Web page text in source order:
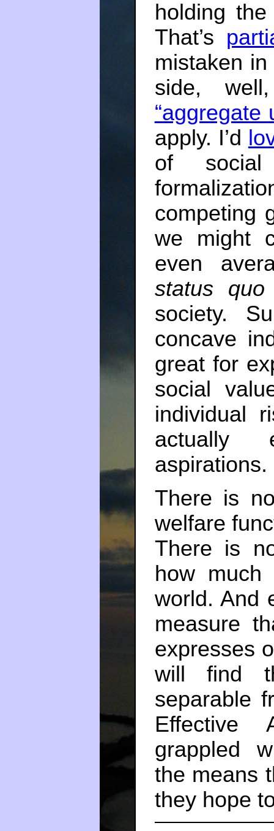
holding
That’s
mistaken
side,
“aggregate
apply. I’d
of social
competing
we might
even
status quo
society.
concave
great for
social
individual
actually
aspirations.
There is
welfare
There is
how
world. And
measure
expresses
will find
separable
Effective
grappled
the means
they hope